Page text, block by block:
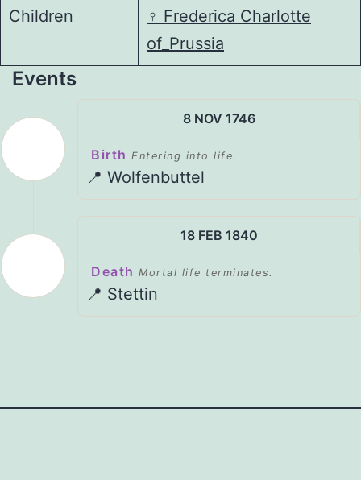
Children ♀️ Frederica Charlotte
of_Prussia
Events
8 NOV 1746
Birth Entering into life.
📍 Wolfenbuttel
18 FEB 1840
Death Mortal life terminates.
📍 Stettin